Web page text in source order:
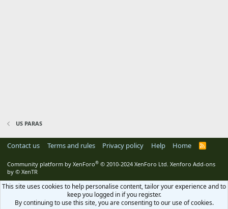
US PARAS
Contact us Terms and rules Privacy policy Help Home
R
S
Community platform by XenForo® © 2010-2024 XenForo Ltd. Xenforo Add-ons
by © XenTR
This site uses cookies to help personalise content, tailor your experience and to
keep you logged in if you register.
By continuing to use this site, you are consenting to our use of cookies.